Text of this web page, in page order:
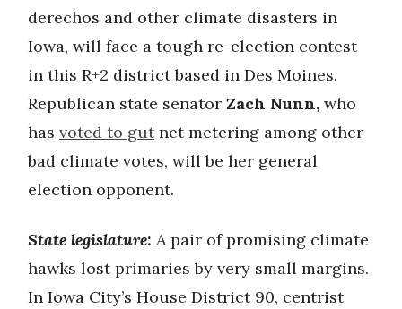
derechos and other climate disasters in
Iowa, will face a tough re-election contest
in this R+2 district based in Des Moines.
Republican state senator Zach Nunn, who
has voted to gutnet metering among other
bad climate votes, will be her general
election opponent.
State legislature: A pair of promising climate
hawks lost primaries by very small margins.
In Iowa City’s House District 90, centrist